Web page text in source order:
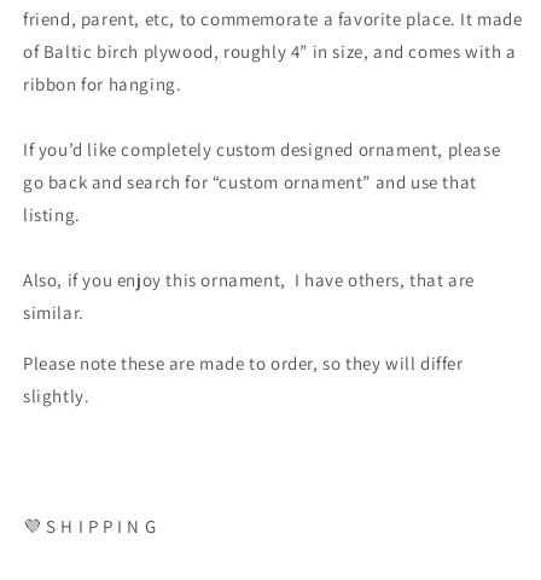
friend, parent, etc, to commemorate a favorite place. It made
of Baltic birch plywood, roughly 4” in size, and comes with a
ribbon for hanging.
If you’d like completely custom designed ornament, please
go back and search for “custom ornament” and use that
listing.
Also, if you enjoy this ornament, I have others, that are
similar.
Please note these are made to order, so they will differ
slightly.
💜 S H I P P I N G